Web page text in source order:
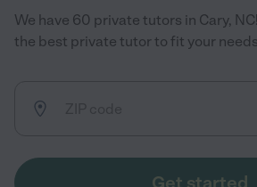
We have 60 private tutors in Cary,
the best private tutor to fit your
Get started